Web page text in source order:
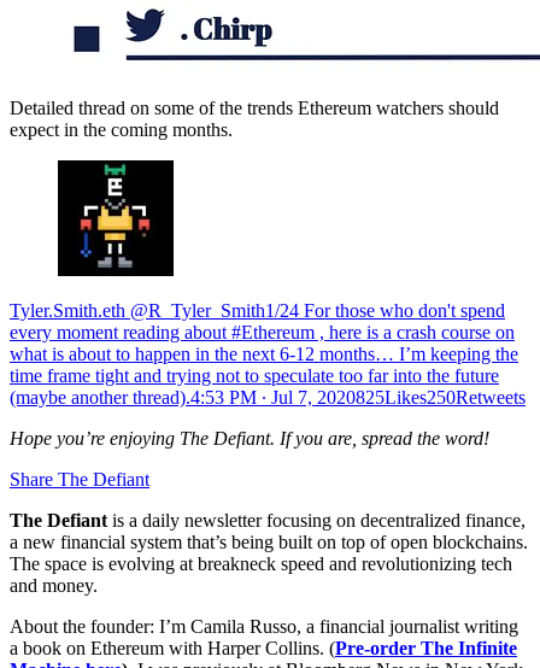
Detailed thread on some of the trends Ethereum watchers should
expect in the coming months.
Tyler.Smith.eth @R_Tyler_Smith1/24 For those who don't spend
every moment reading about #Ethereum , here is a crash course on
what is about to happen in the next 6-12 months… I’m keeping the
time frame tight and trying not to speculate too far into the future
(maybe another thread).4:53 PM ∙ Jul 7, 2020825Likes250Retweets
Hope you’re enjoying The Defiant. If you are, spread the word!
Share The Defiant
The Defiant is a daily newsletter focusing on decentralized finance,
a new financial system that’s being built on top of open blockchains.
The space is evolving at breakneck speed and revolutionizing tech
and money.
About the founder: I’m Camila Russo, a financial journalist writing
a book on Ethereum with Harper Collins. (Pre-order The Infinite